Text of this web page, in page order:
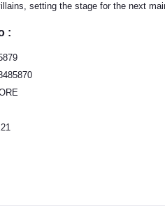
setting the stage for the next
: